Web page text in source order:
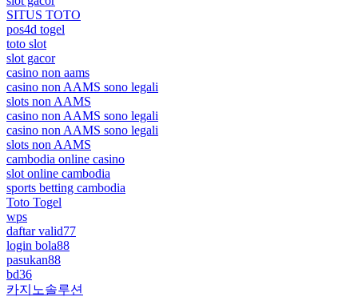
SITUS TOTO
pos4d togel
toto slot
slot gacor
casino non aams
casino non AAMS sono legali
slots non AAMS
casino non AAMS sono legali
casino non AAMS sono legali
slots non AAMS
cambodia online casino
slot online cambodia
sports betting cambodia
Toto Togel
wps
daftar valid77
login bola88
pasukan88
bd36
카지노솔루션